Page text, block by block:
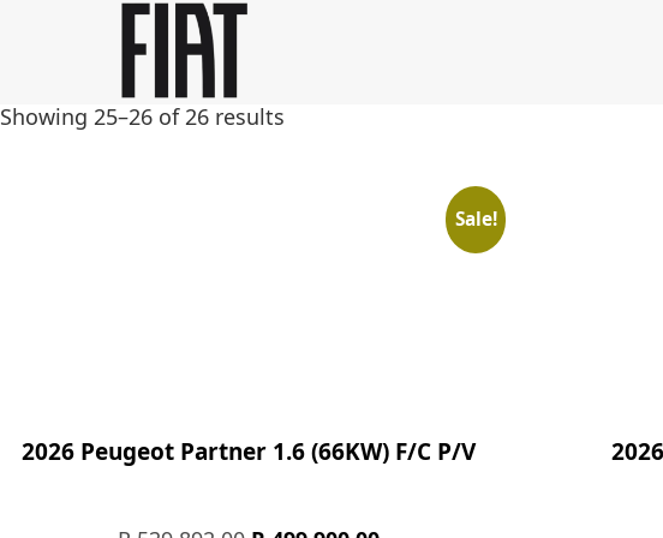
content
Showing 25–26 of 26 results
Sale!
2026 Peugeot Partner 1.6 (66KW) F/C P/V